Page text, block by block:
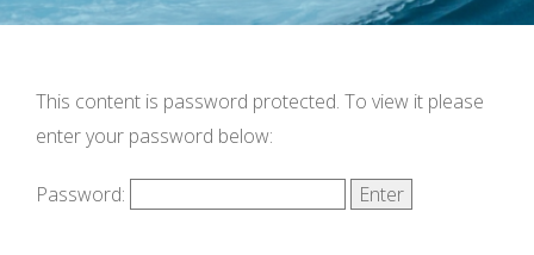
This content is password protected. To view it please
enter your password below:
Password: